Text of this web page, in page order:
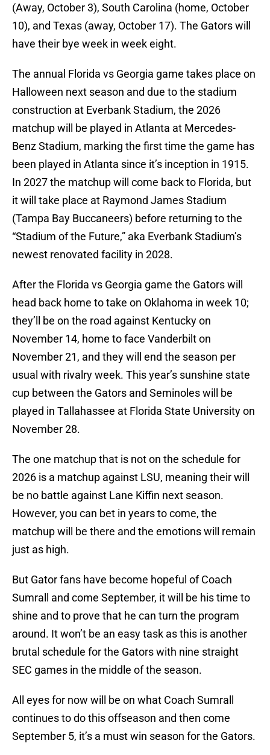
(Away, October 3), South Carolina (home, October
10), and Texas (away, October 17). The Gators will
have their bye week in week eight.
The annual Florida vs Georgia game takes place on
Halloween next season and due to the stadium
construction at Everbank Stadium, the 2026
matchup will be played in Atlanta at Mercedes-
Benz Stadium, marking the first time the game has
been played in Atlanta since it’s inception in 1915.
In 2027 the matchup will come back to Florida, but
it will take place at Raymond James Stadium
(Tampa Bay Buccaneers) before returning to the
“Stadium of the Future,” aka Everbank Stadium’s
newest renovated facility in 2028.
After the Florida vs Georgia game the Gators will
head back home to take on Oklahoma in week 10;
they’ll be on the road against Kentucky on
November 14, home to face Vanderbilt on
November 21, and they will end the season per
usual with rivalry week. This year’s sunshine state
cup between the Gators and Seminoles will be
played in Tallahassee at Florida State University on
November 28.
The one matchup that is not on the schedule for
2026 is a matchup against LSU, meaning their will
be no battle against Lane Kiffin next season.
However, you can bet in years to come, the
matchup will be there and the emotions will remain
just as high.
But Gator fans have become hopeful of Coach
Sumrall and come September, it will be his time to
shine and to prove that he can turn the program
around. It won’t be an easy task as this is another
brutal schedule for the Gators with nine straight
SEC games in the middle of the season.
All eyes for now will be on what Coach Sumrall
continues to do this offseason and then come
September 5, it’s a must win season for the Gators.